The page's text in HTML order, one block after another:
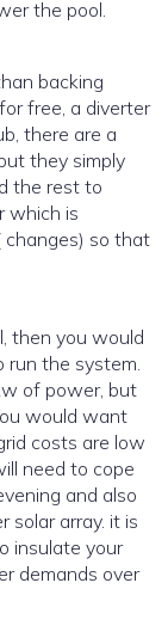
the pool.
backing
there are a
they simply
the rest to
which is
changes) so that
then you would
run the system.
of power, but
would want
costs are low
need to cope
and also
solar array. it is
insulate your
demands over